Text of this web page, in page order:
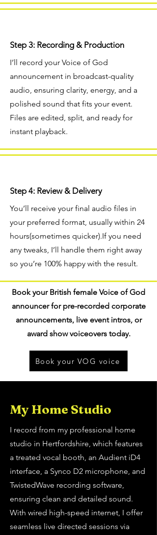
Step 3: Recording & Production
I’ll record your Voice of God
announcement in broadcast-quality
audio, ensuring clarity, energy, and a
polished sound that fits your event.
Files are edited, split, and ready for
instant playback.
Step 4: Review & Delivery
You’ll receive your final audio files in
your preferred format, usually within 24
hours(sometimes quicker).If you need
any tweaks, I’ll handle them right away
so you’re 100% happy with the result.
Book your British female Voice of God
announcer for pre-recorded corporate
announcements, live event intros, or
award show voiceovers today.
Book your VOG voice
My Home Studio
I record from my professional home
studio in Hertfordshire, which features
a treated vocal booth, an Audient iD4
interface, a Synco D2 microphone, and
TwistedWave recording software,
ensuring clean and detailed sound.
With wired high-speed internet, I offer
seamless live directed sessions via